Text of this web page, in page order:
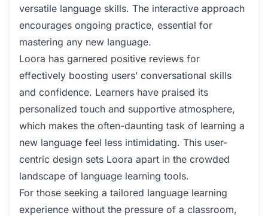
versatile language skills. The interactive approach
encourages ongoing practice, essential for
mastering any new language.
Loora has garnered positive reviews for
effectively boosting users’ conversational skills
and confidence. Learners have praised its
personalized touch and supportive atmosphere,
which makes the often-daunting task of learning a
new language feel less intimidating. This user-
centric design sets Loora apart in the crowded
landscape of language learning tools.
For those seeking a tailored language learning
experience without the pressure of a classroom,